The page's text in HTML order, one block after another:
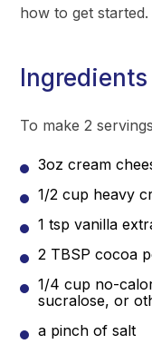
how to get started.
Ingredients
To make 2
3oz cream
1/2 cup heavy
1 tsp vanilla
2 TBSP cocoa
1/4 cup no-
sucralose, or
a pinch of salt